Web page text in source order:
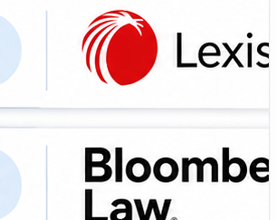
language processing. 🔹 Justia –
access platform providing free
and basic legal summaries. 🔹
legal journalism and expert
directly to litigation trends. 🔹
Excellent, entirely free search tool for
✅ AI-Powered Search: Accelerates
through natural language
predictive search inputs. ✅ Citation
like KeyCite and Shepard's to